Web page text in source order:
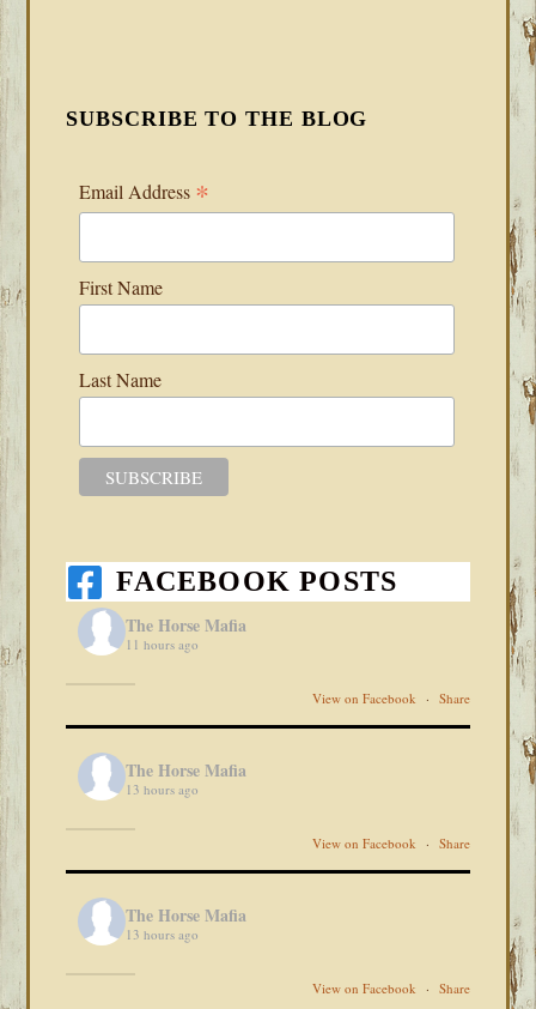
SUBSCRIBE TO THE BLOG
Email Address *
First Name
Last Name
FACEBOOK POSTS
The Horse Mafia
11 hours ago
View on Facebook · Share
The Horse Mafia
13 hours ago
View on Facebook · Share
The Horse Mafia
13 hours ago
View on Facebook · Share